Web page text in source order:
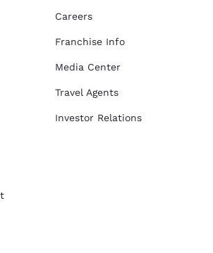
Careers
Franchise Info
Media Center
Travel Agents
Investor Relations